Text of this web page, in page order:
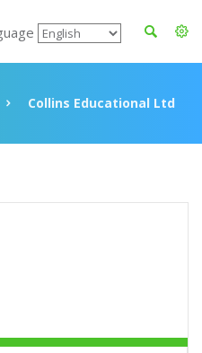
Collins Educational Ltd